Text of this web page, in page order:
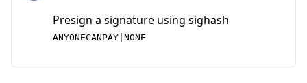
Presign a signature using sighash
ANYONECANPAY|NONE